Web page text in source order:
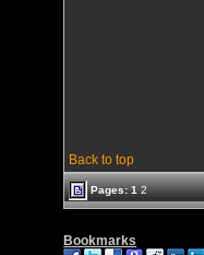
Back to top
Pages:1 2
Bookmarks